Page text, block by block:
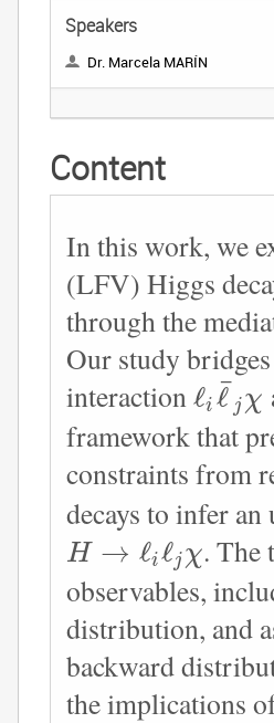
Speakers
Dr. Marcela MARÍN
Content
In this work, we
(LFV) Higgs
through the
Our study
interactionℓiℓ
¯jχ
framework that
constraints from
decays to infer
H → ℓiℓjχ. The
observables,
distribution, and
backward
the implications